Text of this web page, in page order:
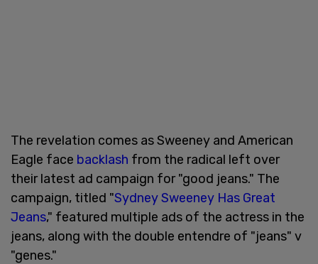
The revelation comes as Sweeney and American
Eagle face backlash from the radical left over
their latest ad campaign for "good jeans." The
campaign, titled "Sydney Sweeney Has Great
Jeans," featured multiple ads of the actress in the
jeans, along with the double entendre of "jeans" v
"genes."